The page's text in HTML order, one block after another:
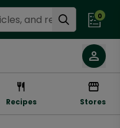
0
Recipes Stores